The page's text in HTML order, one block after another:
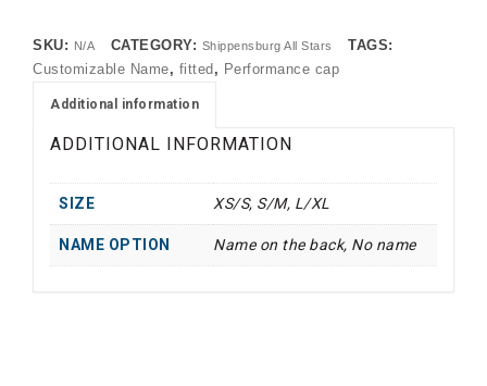
SKU: N/A CATEGORY: Shippensburg All Stars
TAGS:
Customizable Name, fitted , Performance cap
Additional information
ADDITIONAL INFORMATION
SIZE XS/S, S/M, L/XL
NAME OPTION Name on the back, No name